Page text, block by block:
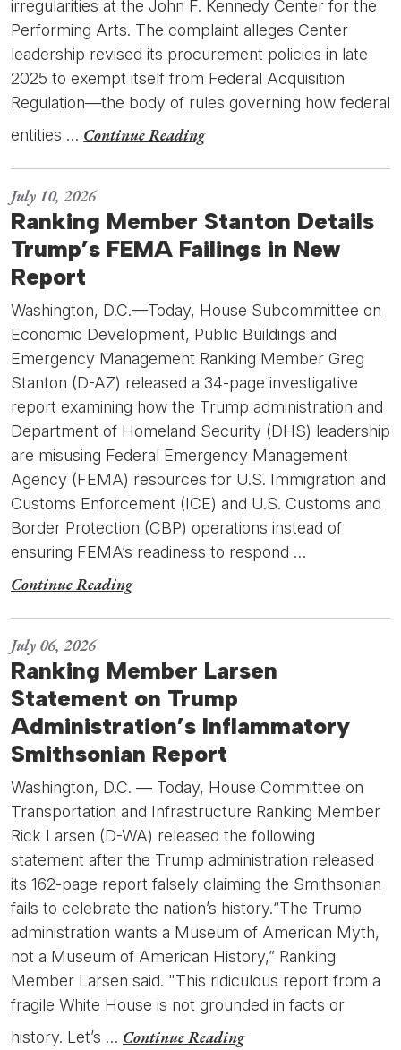
irregularities at the John F. Kennedy Center for the
Performing Arts. The complaint alleges Center
leadership revised its procurement policies in late
2025 to exempt itself from Federal Acquisition
Regulation—the body of rules governing how federal
entities … Continue Reading
July 10, 2026
Ranking Member Stanton Details
Trump’s FEMA Failings in New
Report
Washington, D.C.—Today, House Subcommittee on
Economic Development, Public Buildings and
Emergency Management Ranking Member Greg
Stanton (D-AZ) released a 34-page investigative
report examining how the Trump administration and
Department of Homeland Security (DHS) leadership
are misusing Federal Emergency Management
Agency (FEMA) resources for U.S. Immigration and
Customs Enforcement (ICE) and U.S. Customs and
Border Protection (CBP) operations instead of
ensuring FEMA’s readiness to respond …
Continue Reading
July 06, 2026
Ranking Member Larsen
Statement on Trump
Administration’s Inflammatory
Smithsonian Report
Washington, D.C. — Today, House Committee on
Transportation and Infrastructure Ranking Member
Rick Larsen (D-WA) released the following
statement after the Trump administration released
its 162-page report falsely claiming the Smithsonian
fails to celebrate the nation’s history.“The Trump
administration wants a Museum of American Myth,
not a Museum of American History,” Ranking
Member Larsen said. "This ridiculous report from a
fragile White House is not grounded in facts or
history. Let’s … Continue Reading